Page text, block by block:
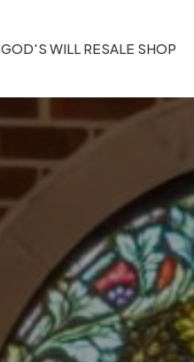
GOD'S WILL RESALE SHOP